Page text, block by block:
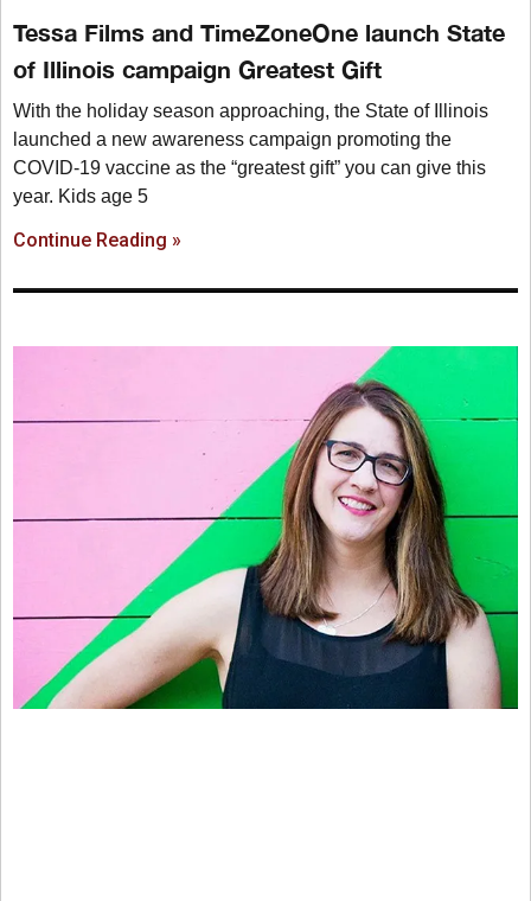
Tessa Films and TimeZoneOne launch State
of Illinois campaign Greatest Gift
With the holiday season approaching, the State of Illinois
launched a new awareness campaign promoting the
COVID-19 vaccine as the “greatest gift” you can give this
year. Kids age 5
Continue Reading »